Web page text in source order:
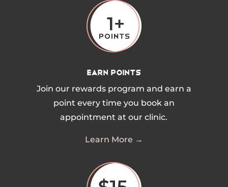
Earn Points
Join our rewards program and earn a
point every time you book an
appointment at our clinic.
Learn More →